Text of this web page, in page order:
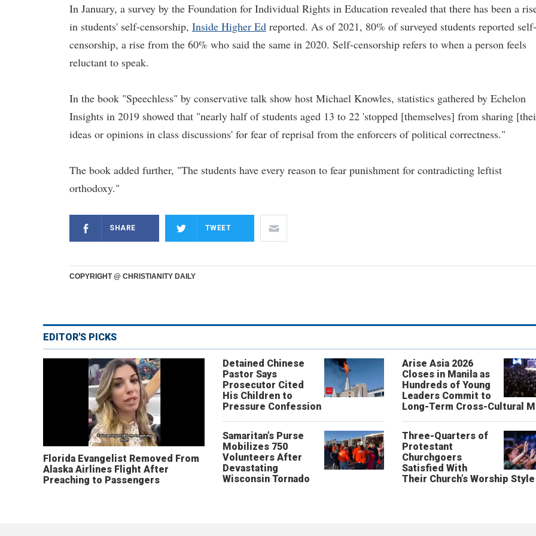
In January, a survey by the Foundation for Individual Rights in Education revealed that there has been a
in students' self-censorship, Inside Higher Ed reported. As of 2021, 80% of surveyed students reported self-
censorship, a rise from the 60% who said the same in 2020. Self-censorship refers to when a person feels
reluctant to speak.
In the book "Speechless" by conservative talk show host Michael Knowles, statistics gathered by Echelon
Insights in 2019 showed that "nearly half of students aged 13 to 22 'stopped [themselves] from sharing
ideas or opinions in class discussions' for fear of reprisal from the enforcers of political correctness."
The book added further, "The students have every reason to fear punishment for contradicting leftist
orthodoxy."
SHARE TWEET
COPYRIGHT @ CHRISTIANITY DAILY
EDITOR'S PICKS
Florida Evangelist Removed From
Alaska Airlines Flight After
Preaching to Passengers
Detained Chinese
Pastor Says
Prosecutor Cited
His Children to
Pressure Confession
Arise Asia 2026
Closes in Manila as
Hundreds of Young
Leaders Commit to
Long-Term Cross-Cultural
Samaritan’s Purse
Mobilizes 750
Volunteers After
Devastating
Wisconsin Tornado
Three-Quarters of
Protestant
Churchgoers
Satisfied With
Their Church’s Worship Style